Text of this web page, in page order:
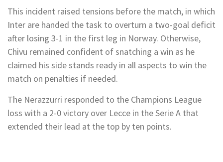
This incident raised tensions before the match, in which
Inter are handed the task to overturn a two-goal deficit
after losing 3-1 in the first leg in Norway. Otherwise,
Chivu remained confident of snatching a win as he
claimed his side stands ready in all aspects to win the
match on penalties if needed.
The Nerazzurri responded to the Champions League
loss with a 2-0 victory over Lecce in the Serie A that
extended their lead at the top by ten points.